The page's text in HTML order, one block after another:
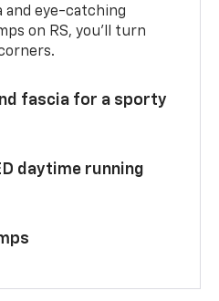
and eye-catching
on RS, you’ll turn
fascia for a sporty
daytime running